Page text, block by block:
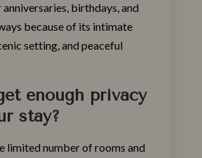
birthdays, and
because of its intimate
setting, and peaceful
enough privacy
stay?
limited number of rooms and